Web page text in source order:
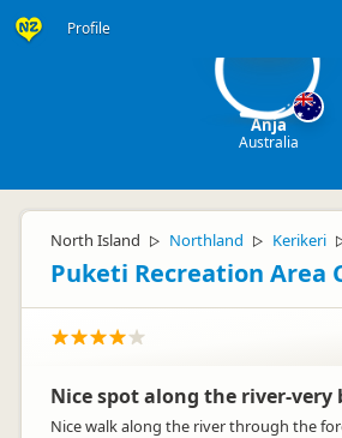
Profile
Anja
Australia
North Island ▷ Northland ▷ Kerikeri
Puketi Recreation Area
Nice spot along the river-very
Nice walk along the river through the